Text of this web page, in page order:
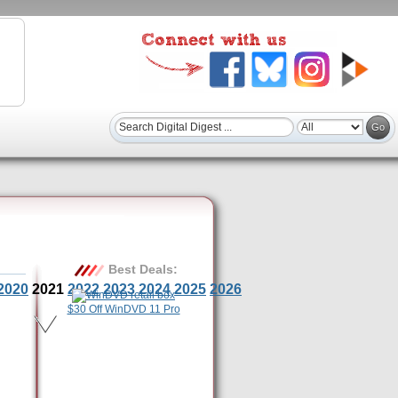
2021 2022 2023 2024 2025 2026
Best Deals:
$30 Off WinDVD 11 Pro